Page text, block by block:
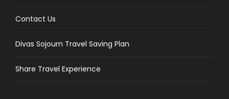
Contact Us
Divas Sojourn Travel Saving Plan
Share Travel Experience